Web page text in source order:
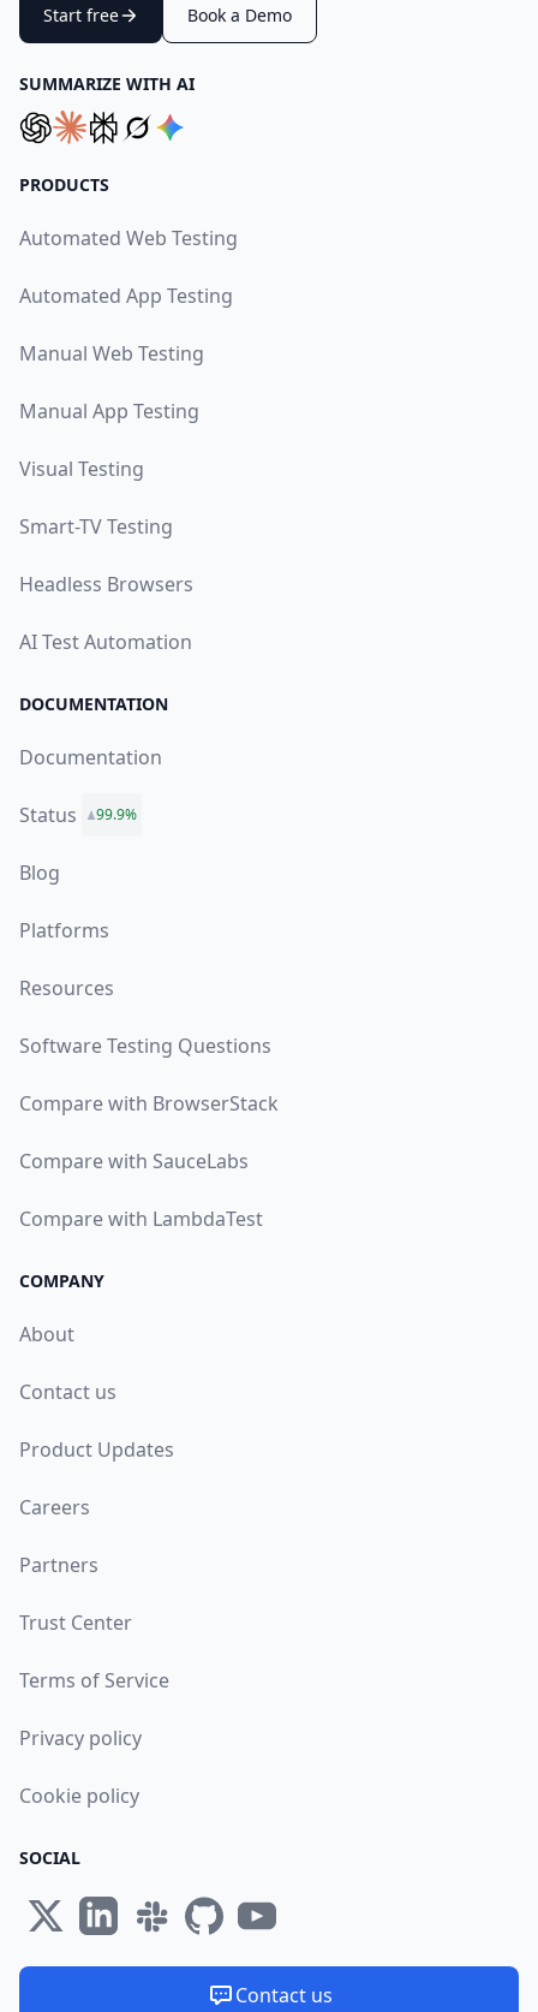
Start free Book a Demo
SUMMARIZE WITH AI
PRODUCTS
Automated Web Testing
Automated App Testing
Manual Web Testing
Manual App Testing
Visual Testing
Smart-TV Testing
Headless Browsers
AI Test Automation
DOCUMENTATION
Documentation
Status 99.9%
Blog
Platforms
Resources
Software Testing Questions
Compare with BrowserStack
Compare with SauceLabs
Compare with LambdaTest
COMPANY
About
Contact us
Product Updates
Careers
Partners
Trust Center
Terms of Service
Privacy policy
Cookie policy
SOCIAL
Contact us